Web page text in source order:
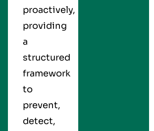
proactively,
providing
a
structured
framework
to
prevent,
detect,